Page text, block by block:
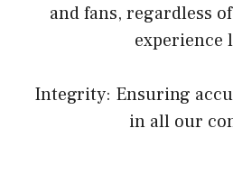
and fans, regardless
experience
Integrity: Ensuring
in all our